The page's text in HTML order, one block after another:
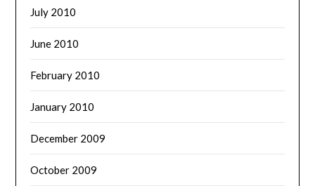
July 2010
June 2010
February 2010
January 2010
December 2009
October 2009